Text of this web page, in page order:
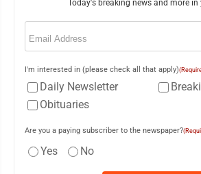
Today's breaking news and more
Email
I'm interested in (please check all that apply)
Daily Newsletter
Obituaries
Are you a paying subscriber to the newspaper?
Yes No